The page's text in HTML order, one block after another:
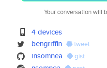
Your conversation will
4 devices
bengriffin
tweet
insomnea gist